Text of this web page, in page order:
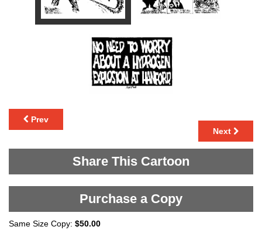
Prev
Next
Share This Cartoon
Purchase a Copy
Same Size Copy: $50.00